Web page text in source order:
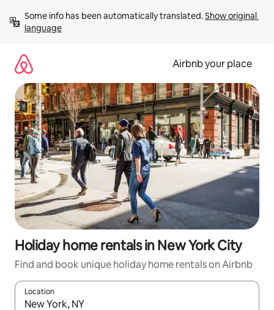
content
Some info has been automatically translated. Show original
language
Airbnb your place
Holiday home rentals in New York City
Find and book unique holiday home rentals on Airbnb
Location
When results are available, navigate with the up and down